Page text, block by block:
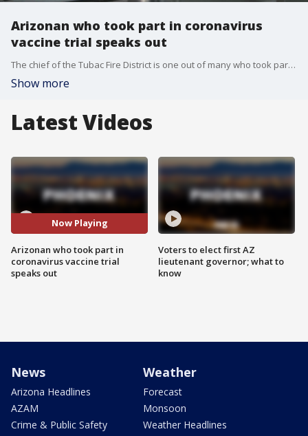
Arizonan who took part in coronavirus
vaccine trial speaks out
The chief of the Tubac Fire District is one out of many who took part in Moderna's coronavirus vaccine trial.
Show more
Latest Videos
Now Playing
Arizonan who took part in
coronavirus vaccine trial
speaks out
Voters to elect first AZ
lieutenant governor; what to
know
News
Arizona Headlines
AZAM
Crime & Public Safety
Weather
Forecast
Monsoon
Weather Headlines